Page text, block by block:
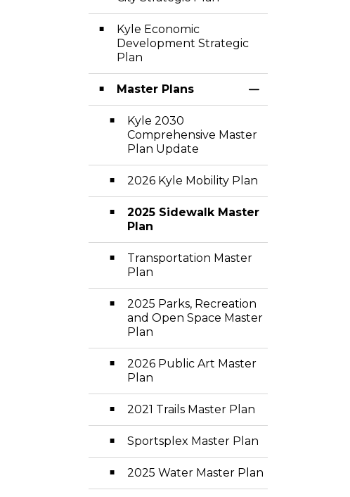
Kyle Economic
Development Strategic
Plan
Master Plans
Toggle Section
Kyle 2030
Comprehensive Master
Plan Update
2026 Kyle Mobility Plan
2025 Sidewalk Master
Plan
Transportation Master
Plan
2025 Parks, Recreation
and Open Space Master
Plan
2026 Public Art Master
Plan
2021 Trails Master Plan
Sportsplex Master Plan
2025 Water Master Plan